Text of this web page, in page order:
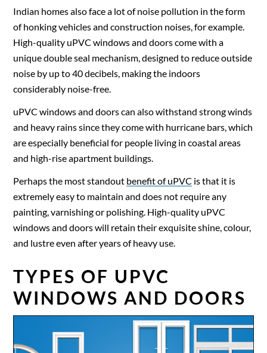
Indian homes also face a lot of noise pollution in the form
of honking vehicles and construction noises, for example.
High-quality uPVC windows and doorscome with a
unique double seal mechanism, designed to reduce outside
noise by up to 40 decibels, making the indoors
considerably noise-free.
uPVC windows and doors can also withstand strong winds
and heavy rains since they come with hurricane bars, which
are especially beneficial for people living in coastal areas
and high-rise apartment buildings.
Perhaps the most standout benefit of uPVC is that it is
extremely easy to maintain and does not require any
painting, varnishing or polishing. High-quality uPVC
windowsand doors will retain their exquisite shine, colour,
and lustre even after years of heavy use.
TYPES OF UPVC
WINDOWS AND DOORS